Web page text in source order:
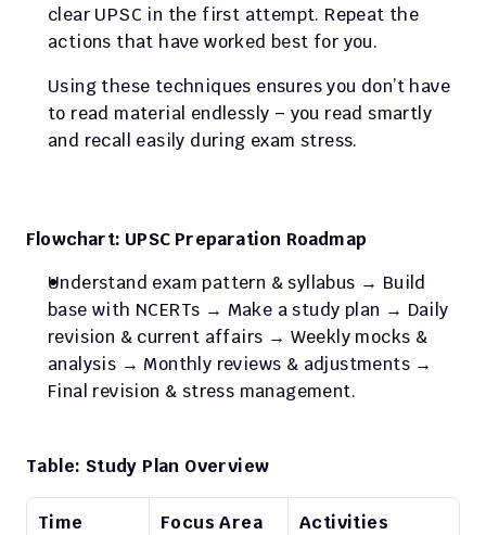
clear UPSC in the first attempt. Repeat the
actions that have worked best for you.
Using these techniques ensures you don’t have
to read material endlessly – you read smartly
and recall easily during exam stress.
Flowchart: UPSC Preparation Roadmap
Understand exam pattern & syllabus → Build
base with NCERTs → Make a study plan → Daily
revision & current affairs → Weekly mocks &
analysis → Monthly reviews & adjustments →
Final revision & stress management.
Table: Study Plan Overview
Time
Focus Area Activities